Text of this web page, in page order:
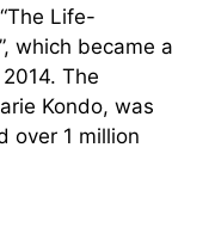
Life-
which became a
The
Kondo, was
over 1 million